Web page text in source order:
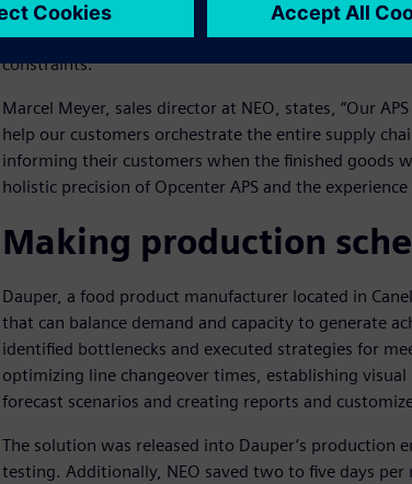
customers to increase productivity and service levels
rapidly and accurately simulate production
constraints.
Marcel Meyer, sales director at NEO, states, “Our
help our customers orchestrate the entire supply
informing their customers when the finished goods
holistic precision of Opcenter APS and the
Making production
Dauper, a food product manufacturer located in
that can balance demand and capacity to generate
identified bottlenecks and executed strategies for
optimizing line changeover times, establishing
forecast scenarios and creating reports and
The solution was released into Dauper’s
testing. Additionally, NEO saved two to five days